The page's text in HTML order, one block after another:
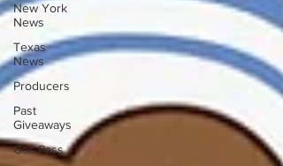
New York
News
Texas
News
Producers
Past
Giveaways
Gas Pass